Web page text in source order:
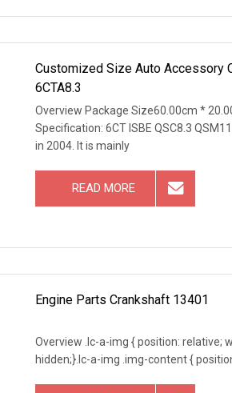
Customized Size Auto Accessory
6CTA8.3
Overview Package Size60.00cm *
Specification: 6CT ISBE QSC8.3
in 2004. It is mainly
READ MORE
Engine Parts Crankshaft 13401
Overview .lc-a-img { position: relative;
hidden;}.lc-a-img .img-content {